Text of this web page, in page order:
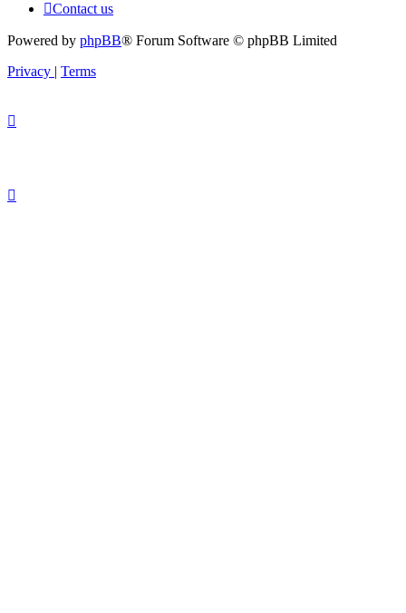
Contact us
Powered by phpBB® Forum Software © phpBB Limited
Privacy
Terms